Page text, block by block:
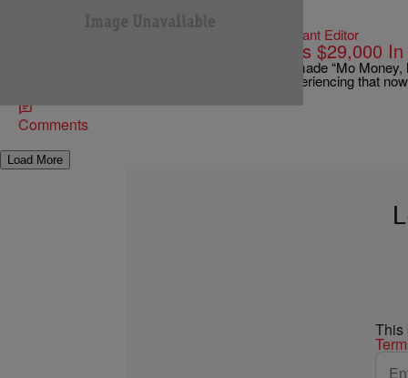
ENTERTAINMENT NEWS | Jonathan Hailey, Assistant Editor
New Jersey Powerball Winner Owes $29,000
Biggie Smalls was absolutely correct when he made “Mo
Jersey Powerball winner Pedro Quezada is experiencing that
Comments
Load More
This